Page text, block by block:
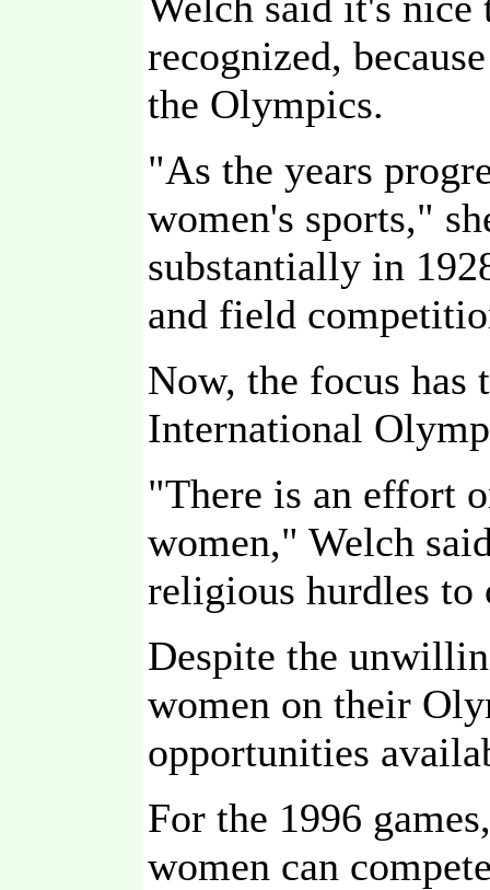
recognized,
the Olympics.
"As the years
women's sports,"
substantially in
and field
Now, the focus has
International
"There is an effort
women," Welch
religious hurdles to
Despite the
women on their
opportunities
For the 1996
women can